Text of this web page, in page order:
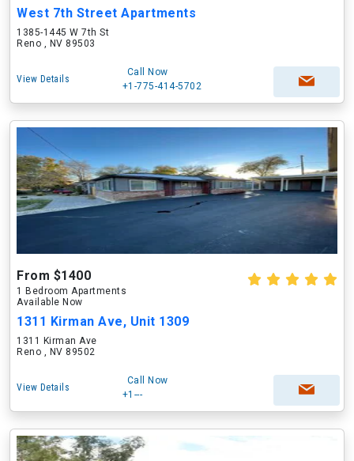
West 7th Street Apartments
1385-1445 W 7th St
Reno , NV 89503
View Details
Call Now
+1-775-414-5702
From $1400
1 Bedroom Apartments
Available Now
1311 Kirman Ave, Unit 1309
1311 Kirman Ave
Reno , NV 89502
View Details
Call Now
+1---